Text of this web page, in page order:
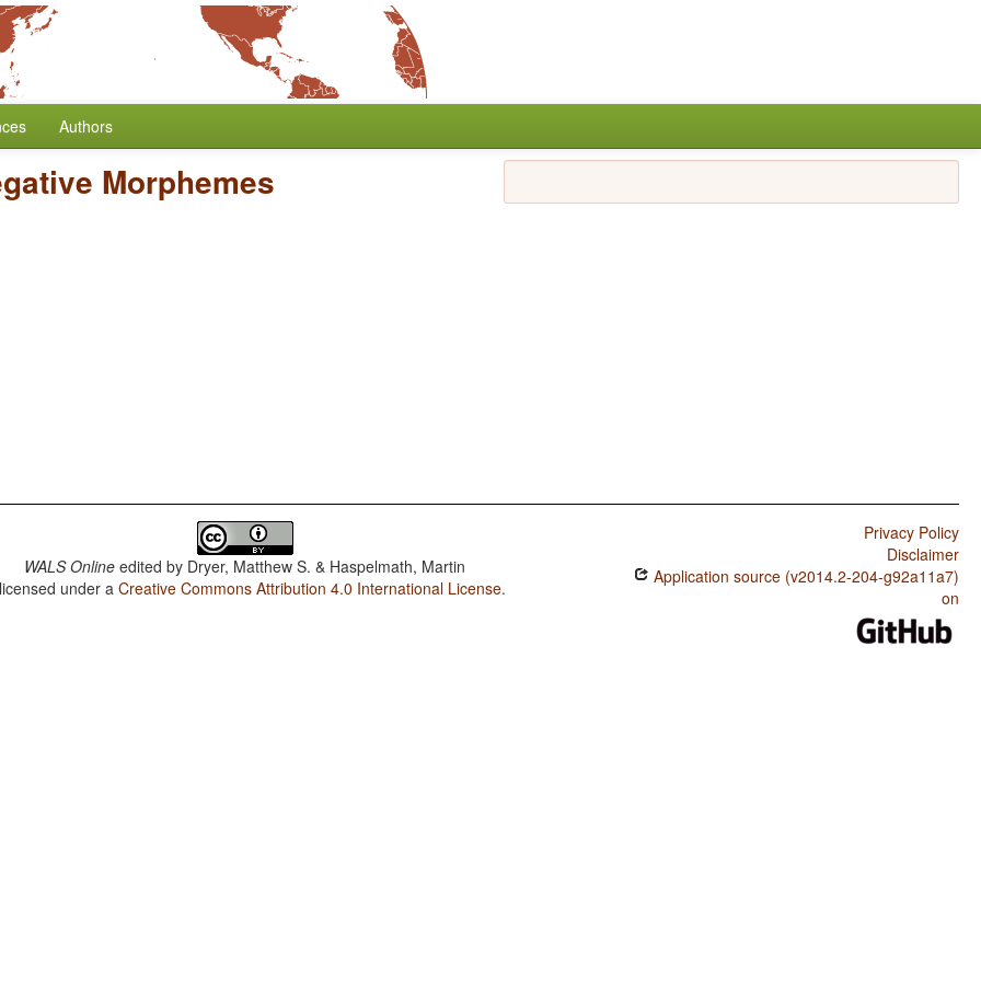
Authors
Morphemes
WALS Online edited by Dryer, Matthew S. & Haspelmath, Martin
under aCreative Commons Attribution 4.0 International License.
Privacy Policy
Disclaimer
Application source (v2014.2-204-g92a11a7)
on